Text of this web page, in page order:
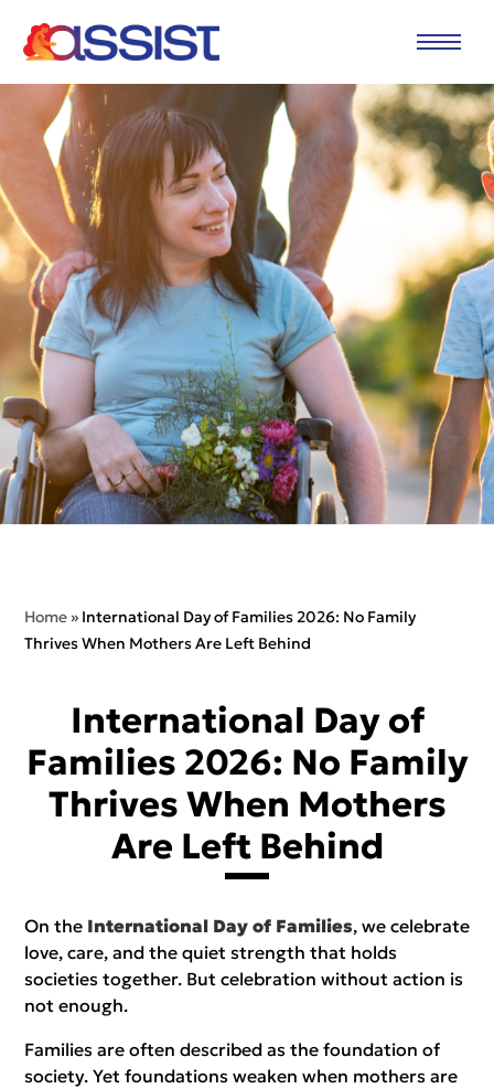
Home » International Day of Families 2026: No Family
Thrives When Mothers Are Left Behind
International Day of
Families 2026: No Family
Thrives When Mothers
Are Left Behind
On the International Day of Families, we celebrate
love, care, and the quiet strength that holds
societies together. But celebration without action is
not enough.
Families are often described as the foundation of
society. Yet foundations weaken when mothers are